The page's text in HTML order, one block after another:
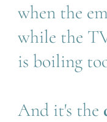
when the
while the
is boiling
And it's the